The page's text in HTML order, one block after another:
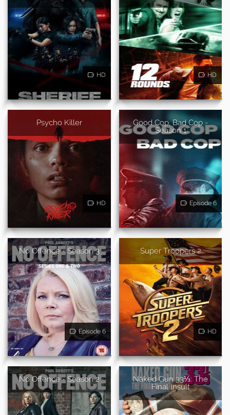
HD HD
Psycho Killer
HD
Good Cop, Bad Cop -
Season 1
Episode 6
No Offence - Season 3
Episode 6
Super Troopers 2
HD
No Offence - Season 2
Naked Gun 33⅓: The
Final Insult